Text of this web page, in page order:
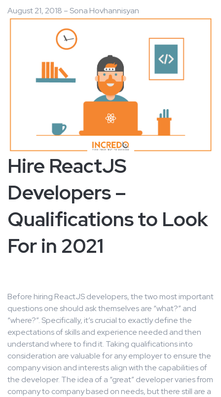
August 21, 2018 – Sona Hovhannisyan
Hire ReactJS
Developers –
Qualifications to Look
For in 2021
Before hiring ReactJS developers, the two most important
questions one should ask themselves are “what?” and
“where?”. Specifically, it’s crucial to exactly define the
expectations of skills and experience needed and then
understand where to find it. Taking qualifications into
consideration are valuable for any employer to ensure the
company vision and interests align with the capabilities of
the developer. The idea of a “great” developer varies from
company to company based on needs, but there still are a